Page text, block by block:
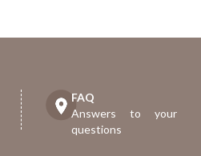
FAQ
Answers to your
questions